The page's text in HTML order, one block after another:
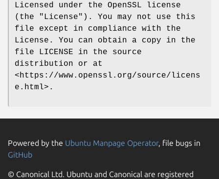
Licensed under the OpenSSL license
(the "License"). You may not use this
file except in compliance with the
License. You can obtain a copy in the
file LICENSE in the source
distribution or at
<https://www.openssl.org/source/licens
e.html>.
Powered by the Ubuntu Manpage Operator, file bugs in
GitHub
© Canonical Ltd. Ubuntu and Canonical are registered